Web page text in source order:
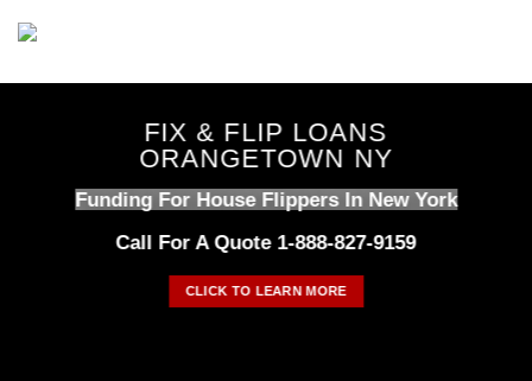
FIX & FLIP LOANS
ORANGETOWN NY
Funding For House Flippers In New York
Call For A Quote 1-888-827-9159
CLICK TO LEARN MORE